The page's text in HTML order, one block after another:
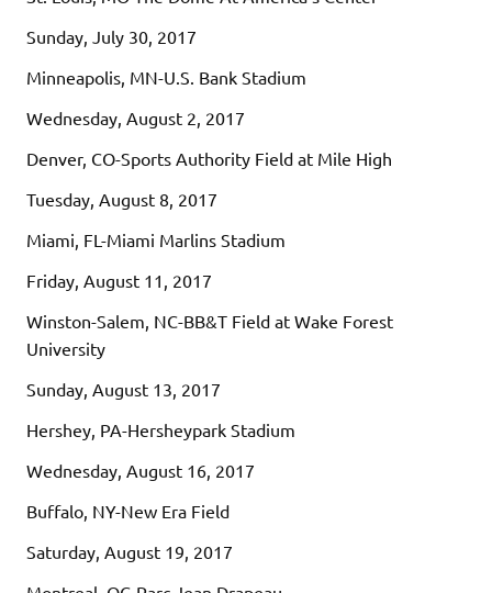
Sunday, July 30, 2017
Minneapolis, MN-U.S. Bank Stadium
Wednesday, August 2, 2017
Denver, CO-Sports Authority Field at Mile High
Tuesday, August 8, 2017
Miami, FL-Miami Marlins Stadium
Friday, August 11, 2017
Winston-Salem, NC-BB&T Field at Wake Forest
University
Sunday, August 13, 2017
Hershey, PA-Hersheypark Stadium
Wednesday, August 16, 2017
Buffalo, NY-New Era Field
Saturday, August 19, 2017